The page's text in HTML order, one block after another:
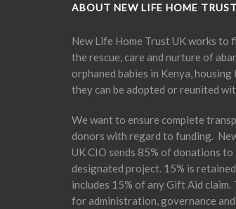
ABOUT NEW LIFE HOME
New Life Home Trust UK works to
the rescue, care and nurture of
orphaned babies in Kenya,
they can be adopted or reunited
We want to ensure complete
donors with regard to funding.
UK CIO sends 85% of donations
designated project. 15% is
includes 15% of any Gift Aid claim.
for administration, governance